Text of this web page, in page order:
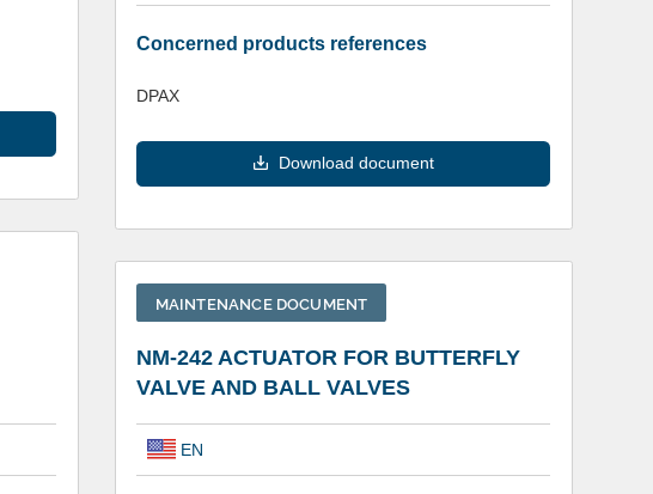
Concerned products references
DPAX
Download document
MAINTENANCE DOCUMENT
NM-242 ACTUATOR FOR BUTTERFLY
VALVE AND BALL VALVES
EN